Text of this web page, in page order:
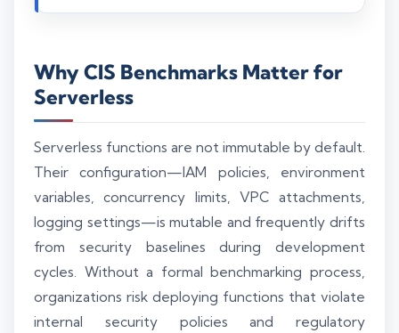
Why CIS Benchmarks Matter for
Serverless
Serverless functions are not immutable by default.
Their configuration—IAM policies, environment
variables, concurrency limits, VPC attachments,
logging settings—is mutable and frequently drifts
from security baselines during development
cycles. Without a formal benchmarking process,
organizations risk deploying functions that violate
internal security policies and regulatory